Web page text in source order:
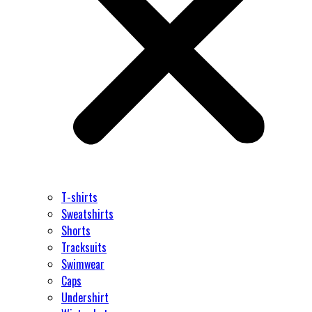
T-shirts
Sweatshirts
Shorts
Tracksuits
Swimwear
Caps
Undershirt